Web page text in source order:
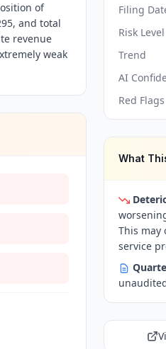
of
and total
revenue
weak
Filing
Risk Level
Trend
AI
Red Flags
What
This may
service